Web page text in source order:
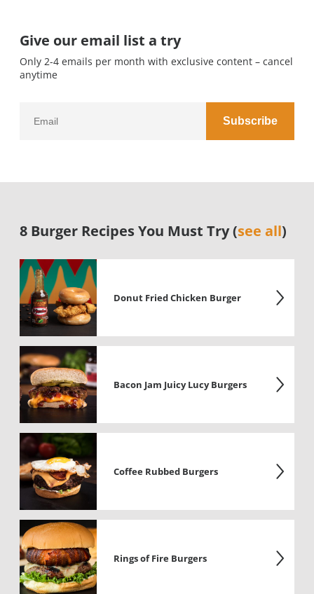
Give our email list a try
Only 2-4 emails per month with exclusive content – cancel
anytime
8 Burger Recipes You Must Try (see all)
Donut Fried Chicken Burger
Bacon Jam Juicy Lucy Burgers
Coffee Rubbed Burgers
Rings of Fire Burgers